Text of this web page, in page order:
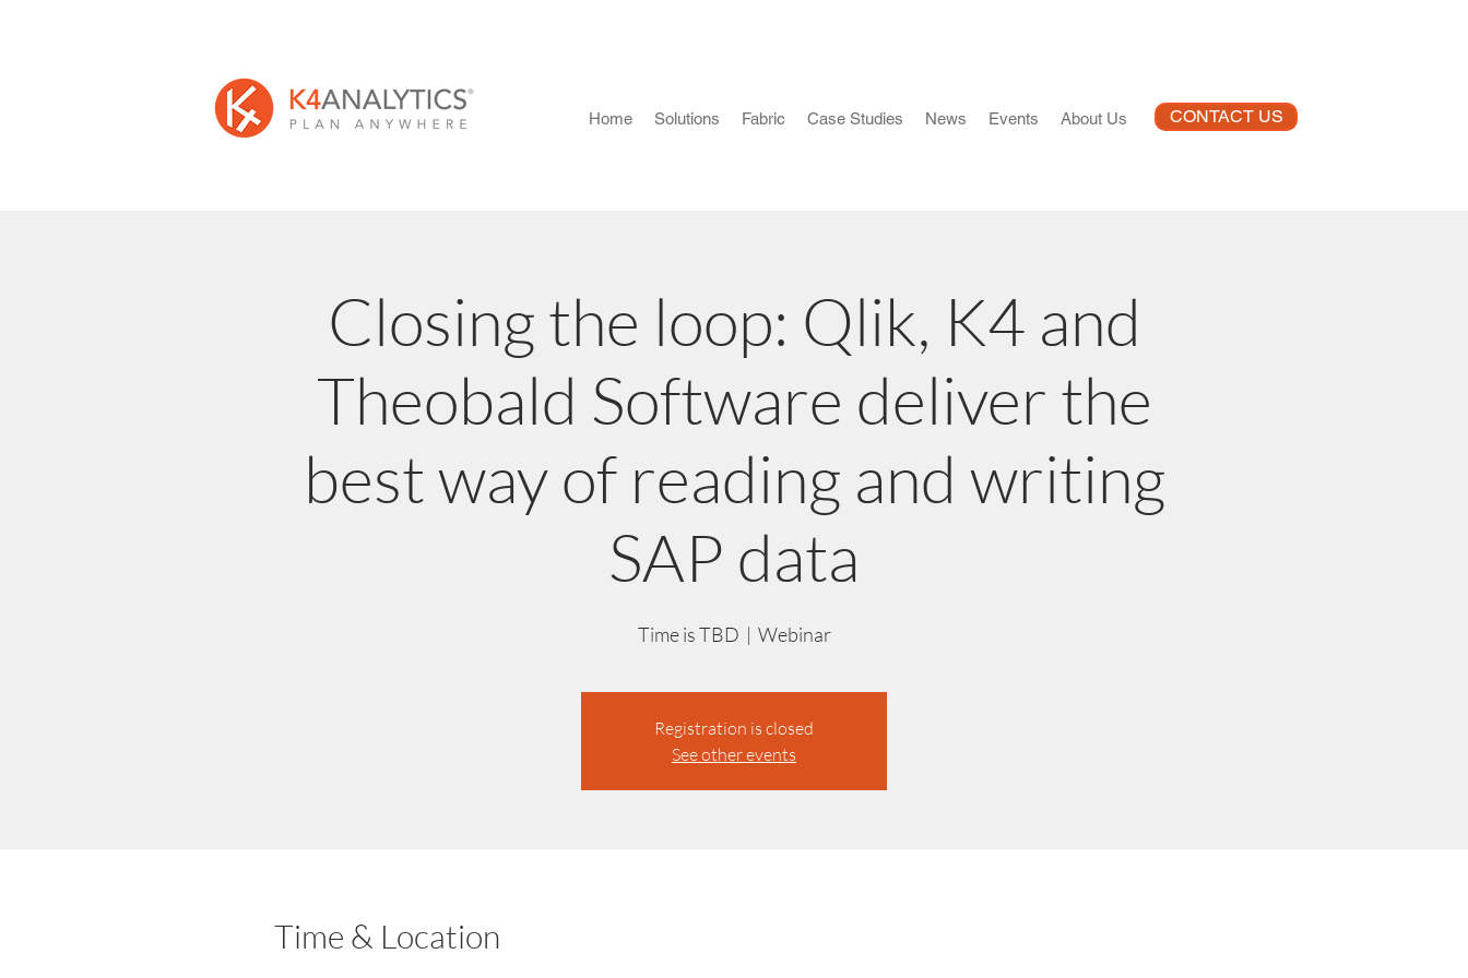
Home Solutions Fabric Case Studies News Events About Us CONTACT US
Closing the loop: Qlik, K4 and
Theobald Software deliver the
best way of reading and writing
SAP data
Time is TBD
  |
Webinar
Registration is closed
See other events
Time & Location